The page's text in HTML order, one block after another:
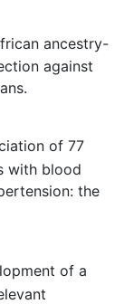
ancestry-
against
of 77
with blood
the
of a